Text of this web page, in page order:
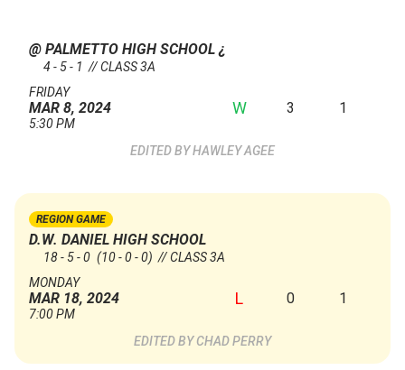
@ PALMETTO HIGH SCHOOL¿
4 - 5 - 1 // CLASS 3A
FRIDAY
MAR 8, 2024
5:30 PM
W 3 1
HAWLEY AGEE
REGION GAME
D.W. DANIEL HIGH SCHOOL
18 - 5 - 0 (10 - 0 - 0) // CLASS 3A
MONDAY
MAR 18, 2024
7:00 PM
L 0 1
CHAD PERRY